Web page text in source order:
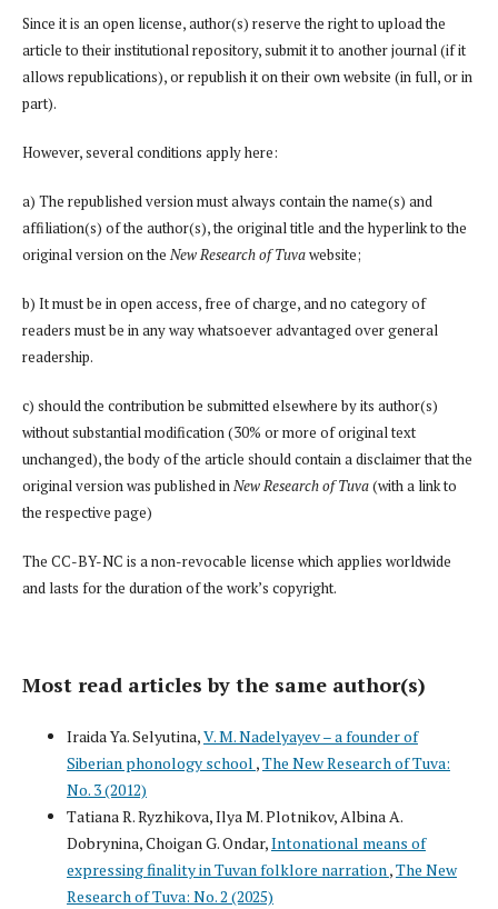
Since it is an open license, author(s) reserve the right to upload the
article to their institutional repository, submit it to another journal (if it
allows republications), or republish it on their own website (in full, or in
part).
However, several conditions apply here:
a) The republished version must always contain the name(s) and
affiliation(s) of the author(s), the original title and the hyperlink to the
original version on the New Research of Tuvawebsite;
b) It must be in open access, free of charge, and no category of
readers must be in any way whatsoever advantaged over general
readership.
c) should the contribution be submitted elsewhere by its author(s)
without substantial modification (30% or more of original text
unchanged), the body of the article should contain a disclaimer that the
original version was published inNew Research of Tuva(with a link to
the respective page)
The CC-BY-NC is a non-revocable license which applies worldwide
and lasts for the duration of the work’s copyright.
Most read articles by the same author(s)
Iraida Ya. Selyutina,V. M. Nadelyayev – a founder of
Siberian phonology school ,The New Research of Tuva:
No. 3 (2012)
Tatiana R. Ryzhikova, Ilya M. Plotnikov, Albina A.
Dobrynina, Choigan G. Ondar,Intonational means of
expressing finality in Tuvan folklore narration,The New
Research of Tuva: No. 2 (2025)